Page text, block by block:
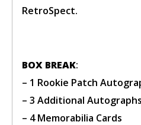
RetroSpect.
BOX BREAK:
– 1 Rookie Patch
– 3 Additional
– 4 Memorabilia Cards
Confirm